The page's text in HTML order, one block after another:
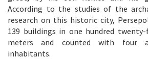
According to the studies of the
research on this historic city,
139 buildings in one hundred twenty-
meters and counted with four
inhabitants.